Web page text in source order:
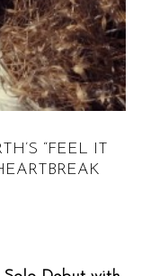
“FEEL IT